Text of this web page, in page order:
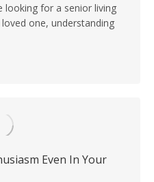
looking for a senior living
one, understanding
Even In Your